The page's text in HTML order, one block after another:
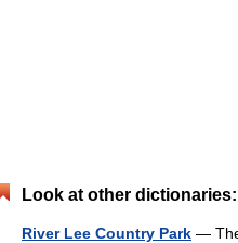
Look at other dictionaries:
River Lee Country Park —